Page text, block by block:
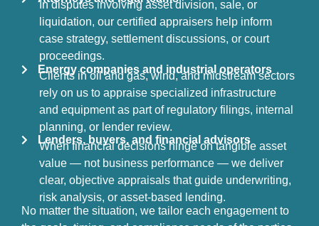
In disputes involving asset division, sale, or
liquidation, our certified appraisers help inform
case strategy, settlement discussions, or court
proceedings.
Energy companies and industrial operators
Clients in oil and gas, wind, and midstream sectors
rely on us to appraise specialized infrastructure
and equipment as part of regulatory filings, internal
planning, or lender review.
Lenders, buyers, and financial advisors
When financial decisions hinge on tangible asset
value — not business performance — we deliver
clear, objective appraisals that guide underwriting,
risk analysis, or asset-based lending.
No matter the situation, we tailor each engagement to